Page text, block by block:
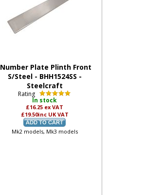
Number Plate Plinth Front
S/Steel - BHH1524SS -
Steelcraft
Rating
In stock
£16.25 ex VAT
£19.50inc UK VAT
Mk2 models, Mk3 models